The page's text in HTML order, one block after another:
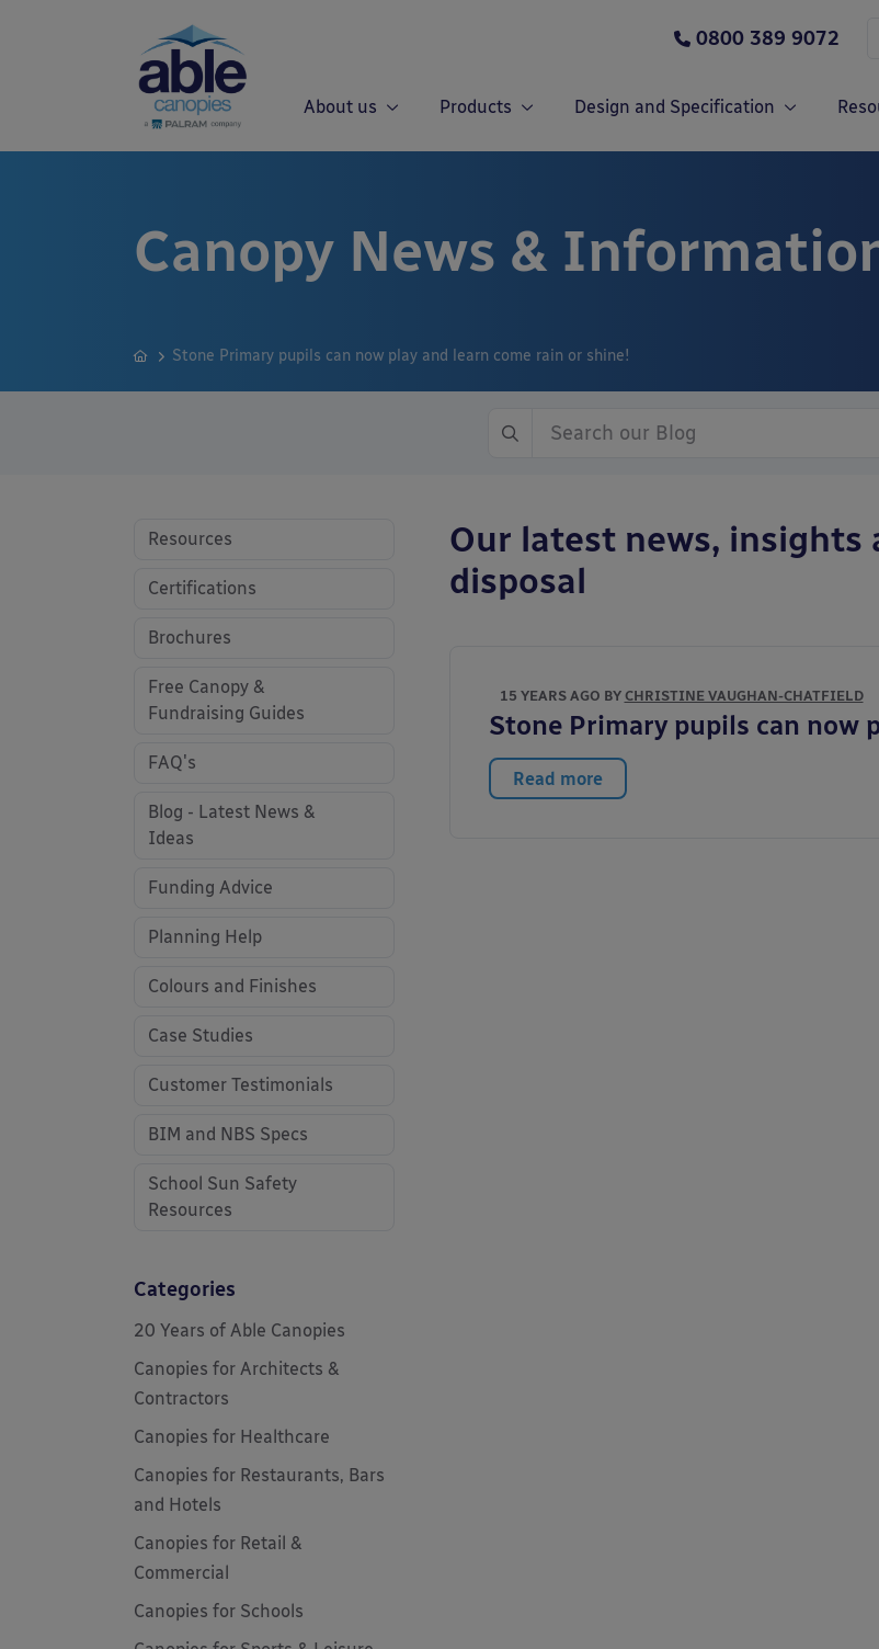
0800 389 9072
About us Products Design and Specification
Canopy News &
Stone Primary pupils can now play and learn come rain or shine!
Our latest news, insights
disposal
15 YEARS AGO BY CHRISTINE VAUGHAN-CHATFIELD
Stone Primary pupils can now
Read more
Resources
Certifications
Brochures
Free Canopy &
Fundraising Guides
FAQ's
Blog - Latest News &
Ideas
Funding Advice
Planning Help
Colours and Finishes
Case Studies
Customer Testimonials
BIM and NBS Specs
School Sun Safety
Resources
Categories
20 Years of Able Canopies
Canopies for Architects &
Contractors
Canopies for Healthcare
Canopies for Restaurants, Bars
and Hotels
Canopies for Retail &
Commercial
Canopies for Schools